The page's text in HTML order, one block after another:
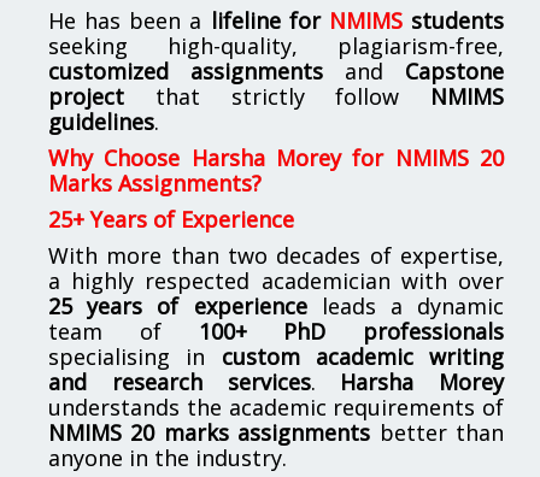
He has been a lifeline for NMIMSstudents
seeking high-quality, plagiarism-free,
customized assignments and Capstone
project that strictly follow NMIMS
guidelines.
Why Choose Harsha Morey for NMIMS 20
Marks Assignments?
25+ Years of Experience
With more than two decades of expertise,
a highly respected academician with over
25 years of experienceleads a dynamic
team of 100+ PhD professionals
specialising in custom academic writing
and research services. Harsha Morey
understands the academic requirements of
NMIMS 20 marks assignments better than
anyone in the industry.